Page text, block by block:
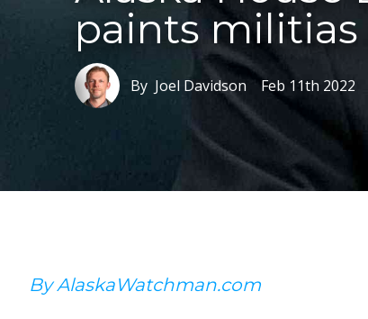
paints militias
By Joel Davidson Feb 11th 2022
By AlaskaWatchman.com